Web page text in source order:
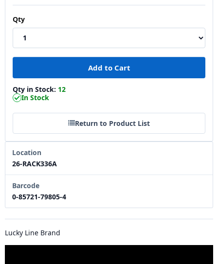
Qty
Qty in Stock: 12
In Stock
Return to Product List
Location
26-RACK336A
Barcode
0-85721-79805-4
Lucky Line Brand